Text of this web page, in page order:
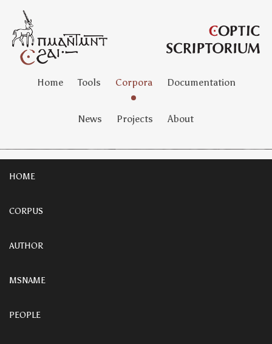
Home Tools Corpora Documentation
News Projects About
HOME
CORPUS
AUTHOR
MSNAME
PEOPLE